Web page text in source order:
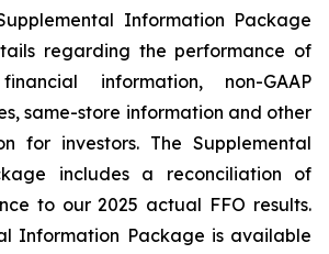
Information Package
regarding the performance of
information, non-GAAP
same-store information and other
for investors. The Supplemental
includes a reconciliation of
to our 2025 actual FFO results.
Information Package is available